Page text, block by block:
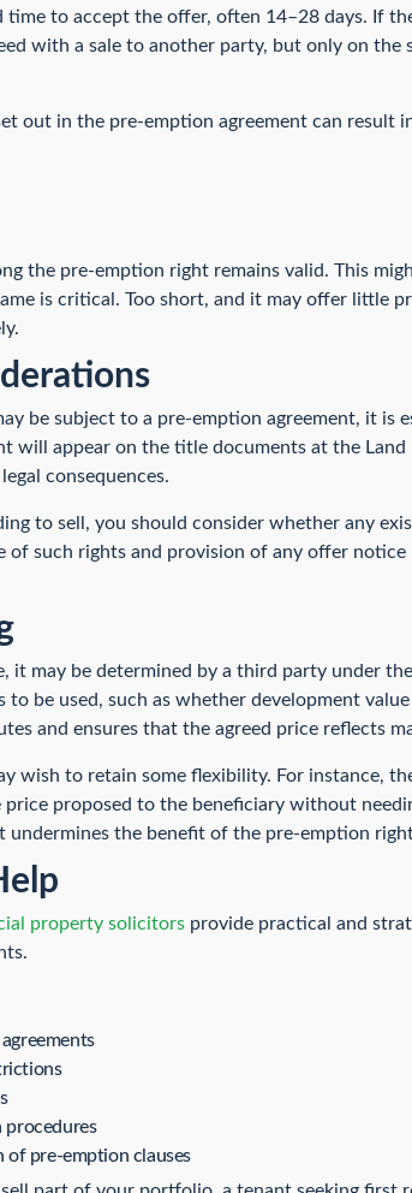
to accept the offer, often 14–28 days. If
with a sale to another party, but only on the
out in the pre-emption agreement can result
the pre-emption right remains valid. This
is critical. Too short, and it may offer little
be subject to a pre-emption agreement, it is
will appear on the title documents at the
consequences.
to sell, you should consider whether any
of such rights and provision of any offer
it may be determined by a third party under
be used, such as whether development
and ensures that the agreed price reflects
wish to retain some flexibility. For instance,
proposed to the beneficiary without
undermines the benefit of the pre-emption
property solicitors provide practical and
procedures
of pre-emption clauses